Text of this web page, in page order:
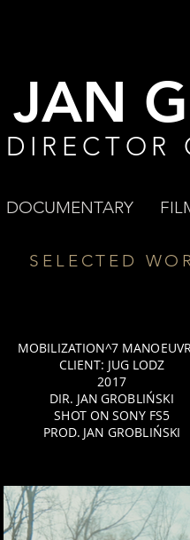
JAN
DIRECTOR
DOCUMENTARY
SELECTED
MOBILIZATION^7
CLIENT: JUG LODZ
2017
DIR. JAN GROBLIŃSKI
SHOT ON SONY FS5
PROD. JAN GROBLIŃSKI